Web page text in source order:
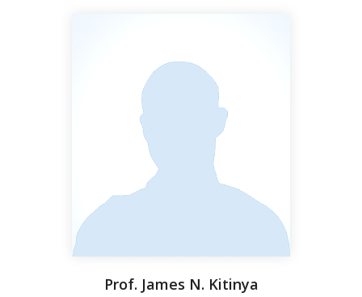
Prof. James N. Kitinya